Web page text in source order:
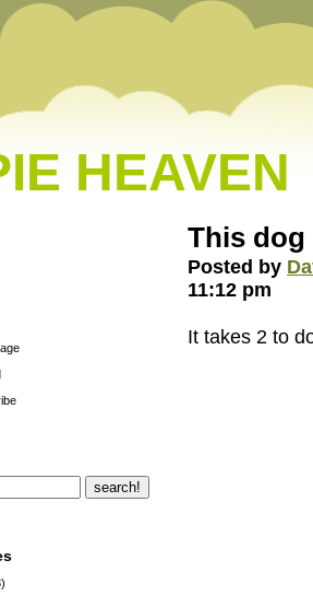
HEAVEN
This dog
Posted by
11:12 pm
It takes 2 to